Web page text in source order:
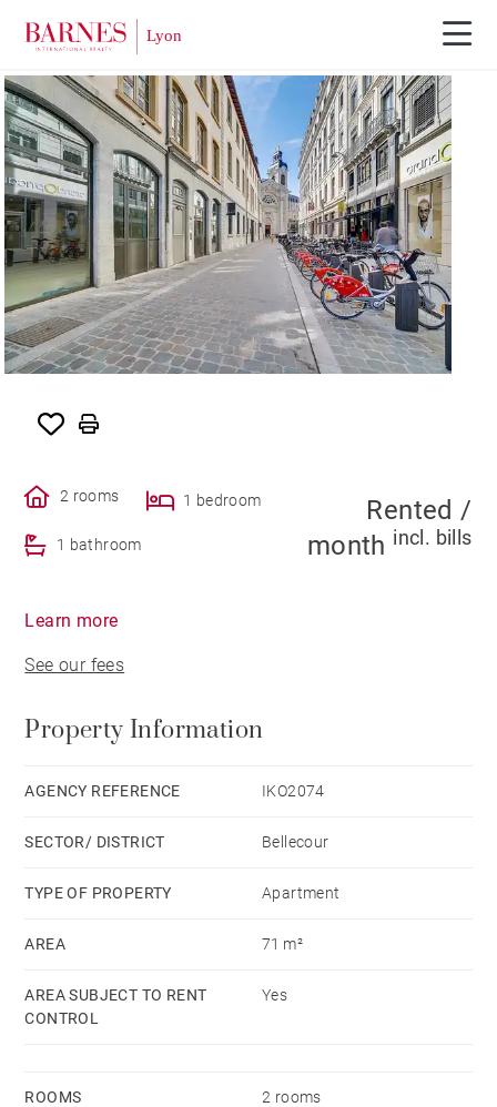
RENTED
2 rooms 1 bedroom
1 bathroom
Rented /
month incl. bills
Learn more
See our fees
Property Information
AGENCY REFERENCE IKO2074
SECTOR/ DISTRICT Bellecour
TYPE OF PROPERTY Apartment
AREA 71 m²
AREA SUBJECT TO RENT
CONTROL
Yes
ROOMS 2 rooms